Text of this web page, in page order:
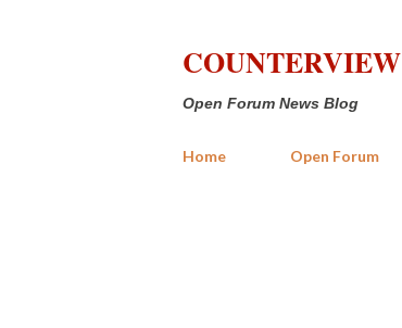
COUNTERVIEW
Open Forum News Blog
Home Open Forum